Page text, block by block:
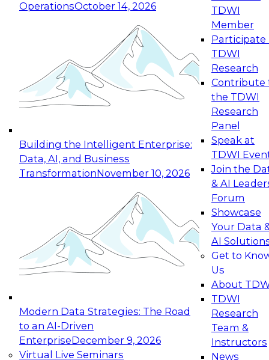
OperationsOctober 14, 2026
Building the Intelligent Enterprise:
Data, AI, and Business
TransformationNovember 10, 2026
Modern Data Strategies: The Road
to an AI-Driven
EnterpriseDecember 9, 2026
Virtual Live Seminars
TDWI
Member
Participate
TDWI
Research
Contribute
the TDWI
Research
Panel
Speak at
TDWI
Join the
& AI
Forum
Showcase
Your Data
AI
Get to
Us
About
TDWI
Research
Team &
Instructors
News
Expert Panel: Reinventing Data Management
for Enterprise Innovation
This session focuses on how to modernize by
taking advantage of the latest technologies,
cloud data platforms and services, and best
October 19, 2026
Expert Panel: Building Generative and Agentic
Applications: From Data Foundations to Real-
Join this Expert Panel to learn how your
organization can advance from
experimentation to production-level generative
November 9, 2026